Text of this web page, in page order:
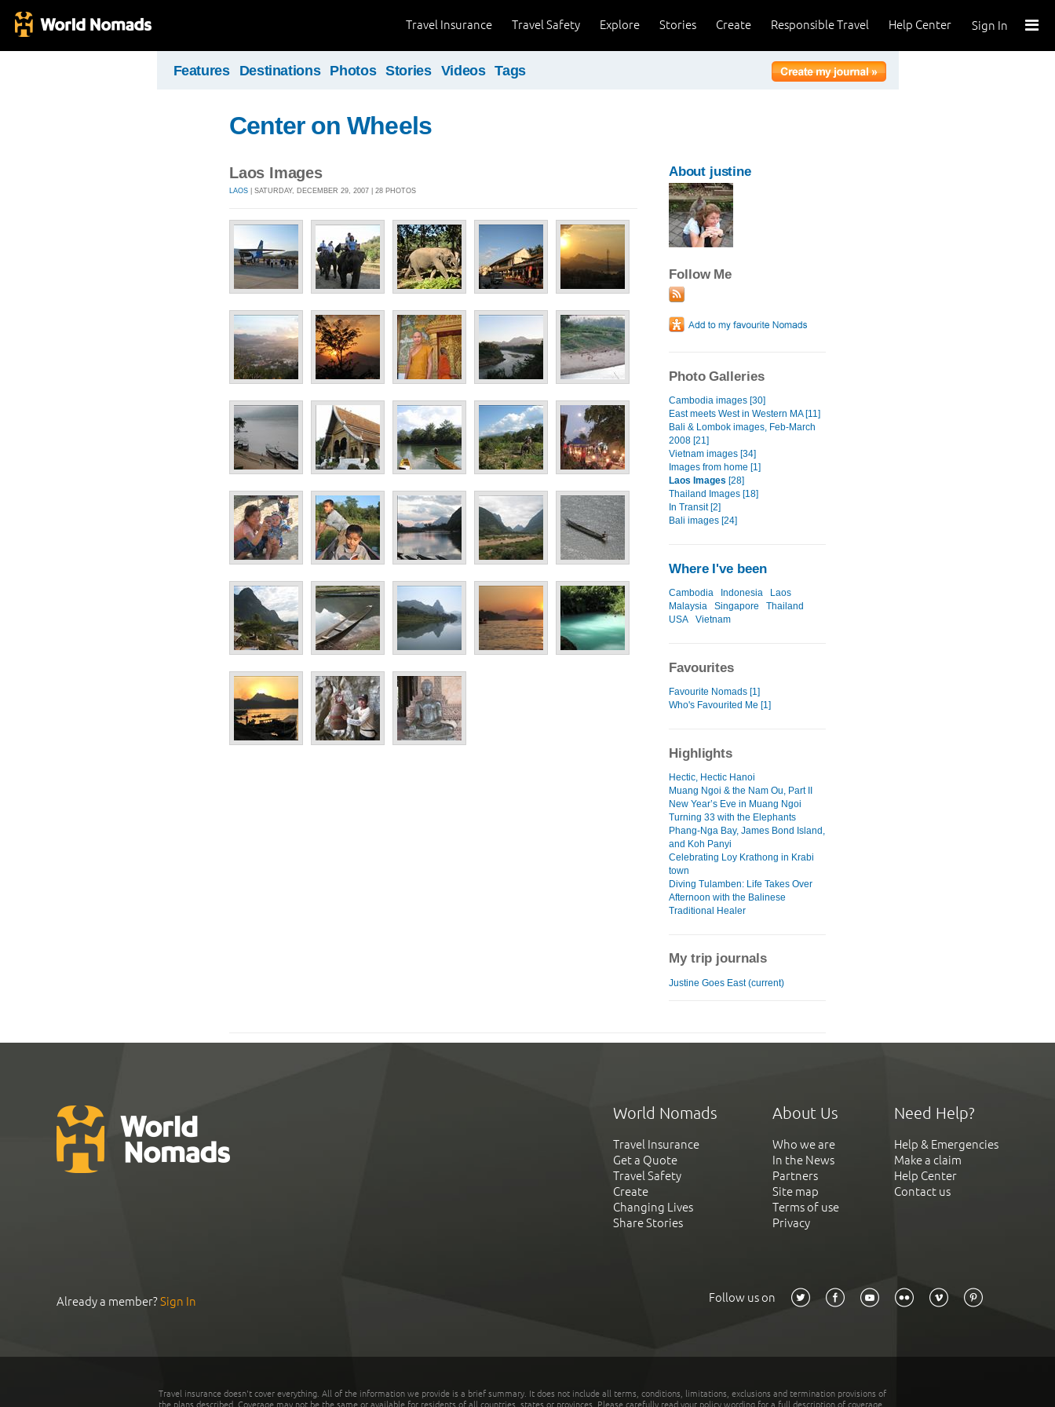
Sign In
Help Center
Responsible Travel
Create
Stories
Explore
Travel Safety
Travel Insurance
Features Destinations Photos Stories Videos Tags
Center on Wheels
Laos Images
LAOS | SATURDAY, DECEMBER 29, 2007 | 28 PHOTOS
About justine
Follow Me
Photo Galleries
Cambodia images [30]
East meets West in Western MA [11]
Bali & Lombok images, Feb-March
2008 [21]
Vietnam images [34]
Images from home [1]
Laos Images [28]
Thailand Images [18]
In Transit [2]
Bali images [24]
Where I've been
Cambodia Indonesia
Laos
Malaysia
Singapore
Thailand
USA
Vietnam
Favourites
Favourite Nomads [1]
Who's Favourited Me [1]
Highlights
Hectic, Hectic Hanoi
Muang Ngoi & the Nam Ou, Part II
New Year’s Eve in Muang Ngoi
Turning 33 with the Elephants
Phang-Nga Bay, James Bond Island,
and Koh Panyi
Celebrating Loy Krathong in Krabi
town
Diving Tulamben: Life Takes Over
Afternoon with the Balinese
Traditional Healer
My trip journals
Justine Goes East (current)
World Nomads
Travel Insurance
Get a Quote
Travel Safety
Create
Changing Lives
Share Stories
About Us
Who we are
In the News
Partners
Site map
Terms of use
Privacy
Need Help?
Help & Emergencies
Make a claim
Help Center
Contact us
Already a member?Sign In Follow us on
Travel insurance doesn't cover everything. All of the information we provide is a brief summary. It does not include all terms, conditions, limitations, exclusions and termination provisions of
the plans described. Coverage may not be the same or available for residents of all countries, states or provinces. Please carefully read your policy wording for a full description of coverage.